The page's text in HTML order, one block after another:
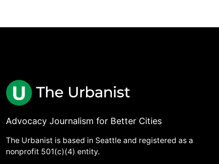
Advocacy Journalism for Better Cities
The Urbanist is based in Seattle and registered as a
nonprofit 501(c)(4) entity.